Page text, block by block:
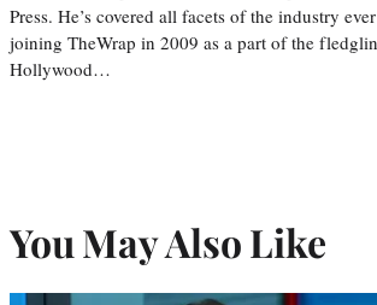
Press. He’s covered all facets of the industry
joining TheWrap in 2009 as a part of the
Hollywood…
You May Also Like